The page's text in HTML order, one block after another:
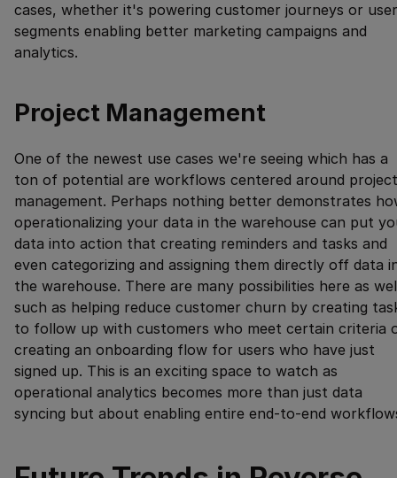
cases, whether it's powering customer journeys or user
segments enabling better marketing campaigns and
analytics.
Project Management
One of the newest use cases we're seeing which has a
ton of potential are workflows centered around project
management. Perhaps nothing better demonstrates
operationalizing your data in the warehouse can put
data into action that creating reminders and tasks and
even categorizing and assigning them directly off data
the warehouse. There are many possibilities here as
such as helping reduce customer churn by creating
to follow up with customers who meet certain criteria
creating an onboarding flow for users who have just
signed up. This is an exciting space to watch as
operational analytics becomes more than just data
syncing but about enabling entire end-to-end